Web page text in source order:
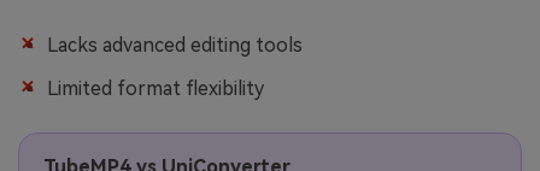
Lacks advanced editing tools
Limited format flexibility